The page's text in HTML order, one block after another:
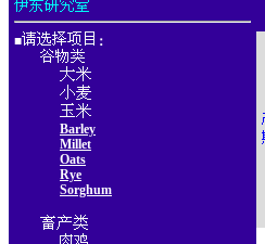
■ ：
Barley
Millet
Oats
Rye
Sorghum